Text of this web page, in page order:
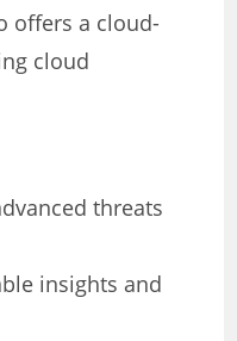
offers a cloud-
cloud
threats
insights and